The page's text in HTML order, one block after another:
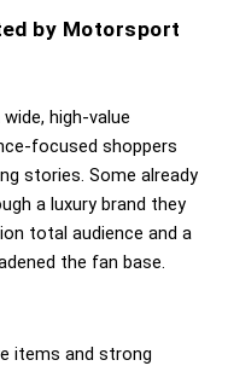
by Motorsport
high-value
focused shoppers
stories. Some already
a luxury brand they
total audience and a
the fan base.
items and strong